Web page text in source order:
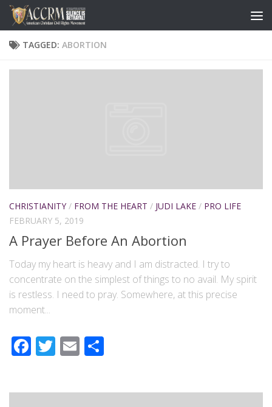
TAGGED: ABORTION
CHRISTIANITY / FROM THE HEART / JUDI LAKE / PRO LIFE
FEBRUARY 5, 2019
A Prayer Before An Abortion
Today my heart is heavy and I am distracted. I try to
concentrate on the simplest of things to no avail. My spirit
is restless. I need to pray. Somewhere, at this precise
moment...
Facebook
Twitter
Email